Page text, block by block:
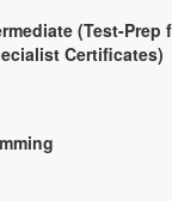
(Test-Prep
Certificates)